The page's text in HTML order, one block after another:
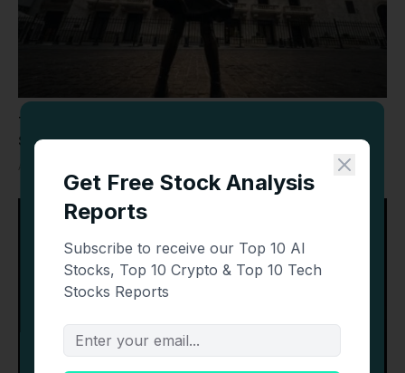
Today’s Top Stories: Wall Street Mixed as SpaceX,
Sandisk, Datadog and Oil Make Headlines
AUGUST 6, 2026